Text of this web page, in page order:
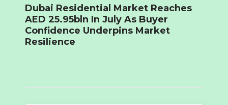
Dubai Residential Market Reaches
AED 25.95bln In July As Buyer
Confidence Underpins Market
Resilience